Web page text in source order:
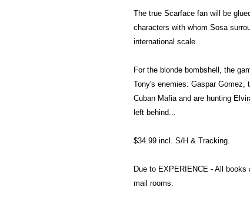
The true Scarface fan will be
characters with whom Sosa
international scale.
For the blonde bombshell, the
Tony's enemies: Gaspar Gomez,
Cuban Mafia and are hunting
left behind...
$34.99 incl. S/H & Tracking.
Due to EXPERIENCE - All
mail rooms.